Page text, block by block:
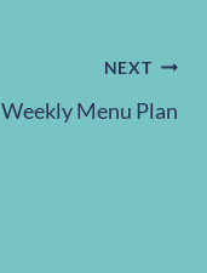
NEXT
Weekly Menu Plan